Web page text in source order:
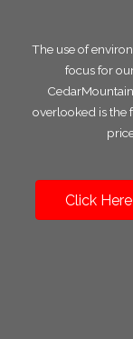
The use of
focus for
overlooked is the
Click